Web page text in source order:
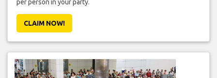
per person in your party.
CLAIM NOW!